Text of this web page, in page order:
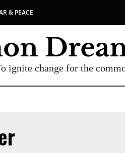
& PEACE
ignite change for the